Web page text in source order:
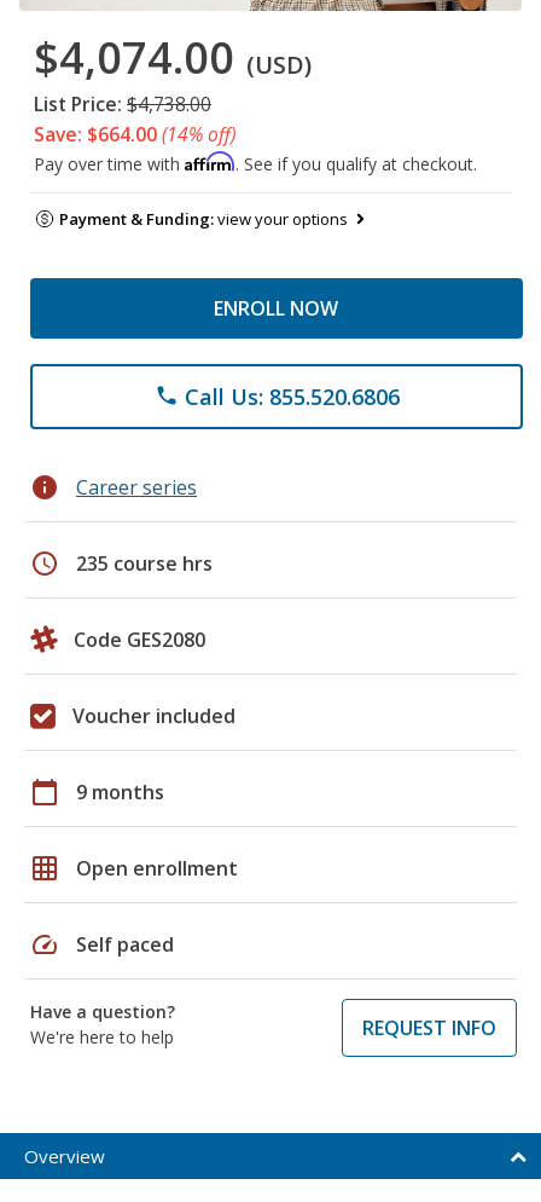
$4,074.00 (USD)
List Price: $4,738.00
Save: $664.00(14% off)
Pay over time with Affirm. See if you qualify at checkout.
Payment & Funding:view your options
ENROLL NOW
phone Call Us: 855.520.6806
info Career series
schedule 235 course hrs
Code GES2080
Voucher included
calendar_today 9 months
grid_on Open enrollment
speed Self paced
Have a question?
We're here to help
REQUEST INFO
Overview